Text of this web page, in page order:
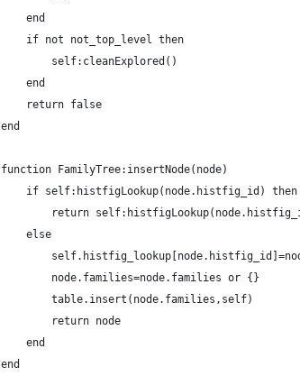
    end
    if not not_top_level then
        self:cleanExplored()
    end
    return false
end
function FamilyTree:insertNode(node)
    if self:histfigLookup(node.histfig_id) then
return
    else
        node.families=node.families or {}
        table.insert(node.families,self)
        return node
    end
end